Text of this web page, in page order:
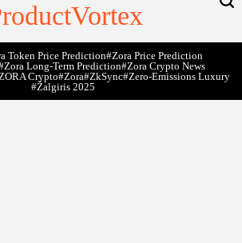
Token Price Prediction#Zora Price Prediction
Long-Term Prediction#Zora Crypto News
Crypto#zora#zkSync#zero-Emissions Luxury
#Žalgiris 2025